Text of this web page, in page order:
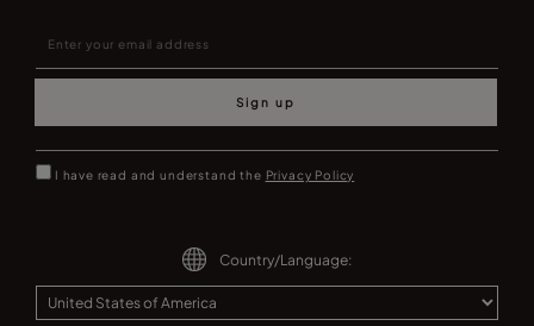
Sign up
I have read and understand the Privacy Policy
Country/Language: